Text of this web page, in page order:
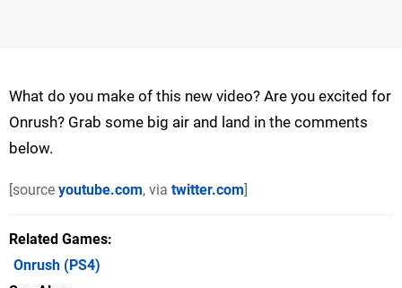
What do you make of this new video? Are you excited for
Onrush? Grab some big air and land in the comments
below.
[source youtube.com, via twitter.com]
Related Games
Onrush (PS4)